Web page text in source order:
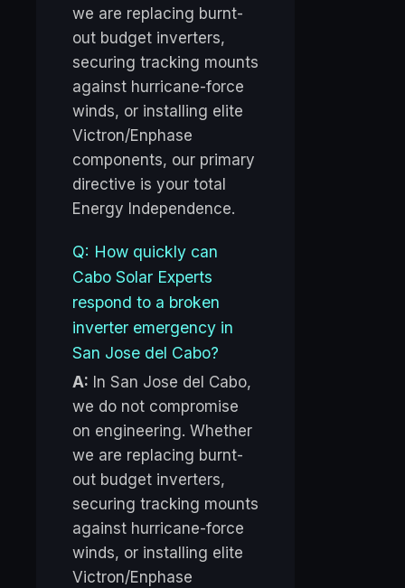
we are replacing burnt-
out budget inverters,
securing tracking mounts
against hurricane-force
winds, or installing elite
Victron/Enphase
components, our primary
directive is your total
Energy Independence.
Q: How quickly can
Cabo Solar Experts
respond to a broken
inverter emergency in
San Jose del Cabo?
A: In San Jose del Cabo,
we do not compromise
on engineering. Whether
we are replacing burnt-
out budget inverters,
securing tracking mounts
against hurricane-force
winds, or installing elite
Victron/Enphase